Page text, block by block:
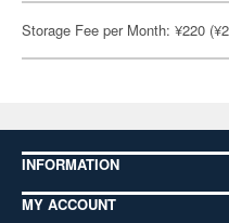
Storage Fee per Month: ¥220
INFORMATION
MY ACCOUNT